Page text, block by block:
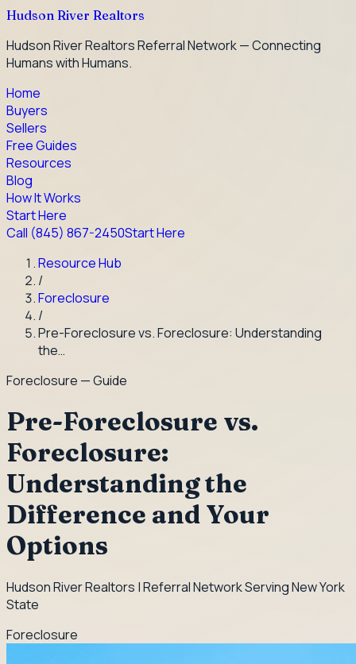
Hudson River Realtors
Hudson River Realtors Referral Network — Connecting
Humans with Humans.
Home
Buyers
Sellers
Free Guides
Resources
Blog
How It Works
Start Here
Call (845) 867-2450Start Here
Resource Hub
/
Foreclosure
/
Pre-Foreclosure vs. Foreclosure: Understanding
the…
Foreclosure — Guide
Pre-Foreclosure vs.
Foreclosure:
Understanding the
Difference and Your
Options
Hudson River Realtors | Referral Network Serving New York
State
Foreclosure